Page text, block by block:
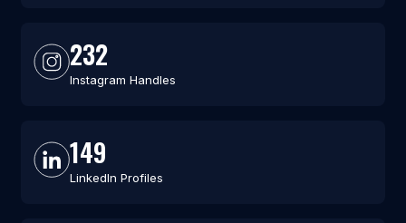
232
Instagram Handles
149
LinkedIn Profiles